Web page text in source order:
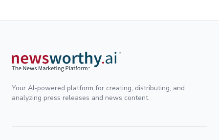
Your AI-powered platform for creating, distributing, and
analyzing press releases and news content.